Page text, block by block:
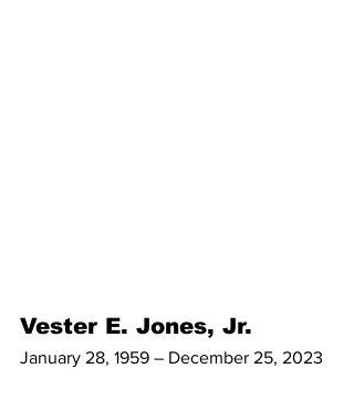
Vester E. Jones, Jr.
January 28, 1959 – December 25, 2023